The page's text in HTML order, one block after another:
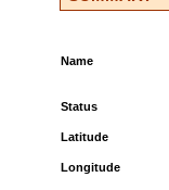
Name
Status
Latitude
Longitude